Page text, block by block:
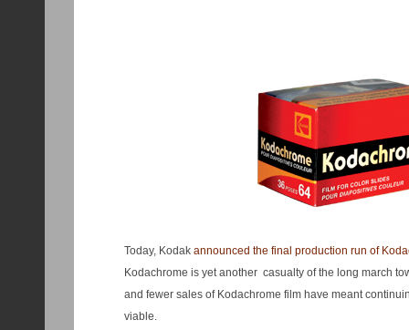
Today, Kodak announced the final production run of
Kodachrome is yet another casualty of the long march
and fewer sales of Kodachrome film have meant
viable.